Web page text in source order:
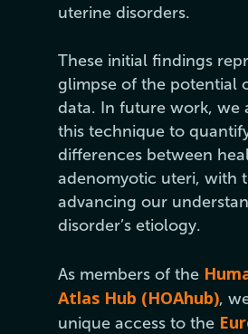
uterine disorders.
These initial findings
glimpse of the potential
data. In future work, we
this technique to
differences between
adenomyotic uteri, with
advancing our
disorder’s etiology.
As members of the
Atlas Hub (HOAhub),
unique access to the